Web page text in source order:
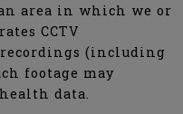
area in which we or
CCTV
recordings (including
footage may
data.